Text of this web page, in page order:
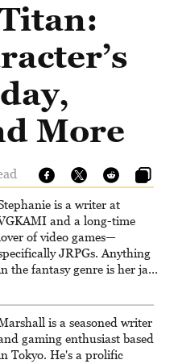
More
is a writer at
and a long-time
of video games—
JRPGs. Anything
the fantasy genre is her jam,
Legend of Dragoon one
Stephanie has also
worked as an editor at
and published
is a seasoned writer
gaming enthusiast based
Tokyo. He's a prolific